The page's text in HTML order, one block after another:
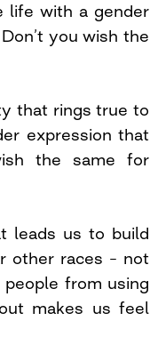
life with a gender
you wish the
that rings true to
expression that
the same for
leads us to build
other races – not
from using
makes us feel